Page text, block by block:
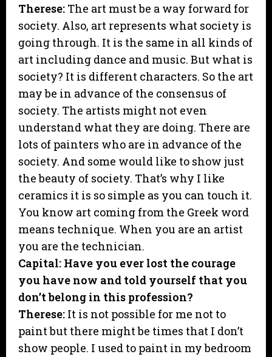
Therese: The art must be a way forward for
society. Also, art represents what society is
going through. It is the same in all kinds of
art including dance and music. But what is
society? It is different characters. So the art
may be in advance of the consensus of
society. The artists might not even
understand what they are doing. There are
lots of painters who are in advance of the
society. And some would like to show just
the beauty of society. That’s why I like
ceramics it is so simple as you can touch it.
You know art coming from the Greek word
means technique. When you are an artist
you are the technician.
Capital: Have you ever lost the courage
you have now and told yourself that you
don’t belong in this profession?
Therese: It is not possible for me not to
paint but there might be times that I don’t
show people. I used to paint in my bedroom